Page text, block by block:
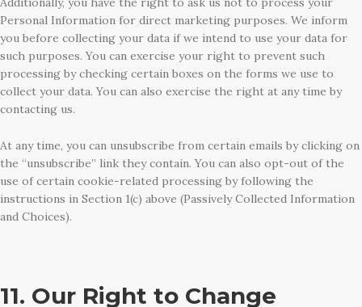
Personal Information for direct marketing purposes. We inform
you before collecting your data if we intend to use your data for
such purposes. You can exercise your right to prevent such
processing by checking certain boxes on the forms we use to
collect your data. You can also exercise the right at any time by
contacting us.
At any time, you can unsubscribe from certain emails by clicking on
the “unsubscribe” link they contain. You can also opt-out of the
use of certain cookie-related processing by following the
instructions in Section 1(c) above (Passively Collected Information
and Choices).
11. Our Right to Change